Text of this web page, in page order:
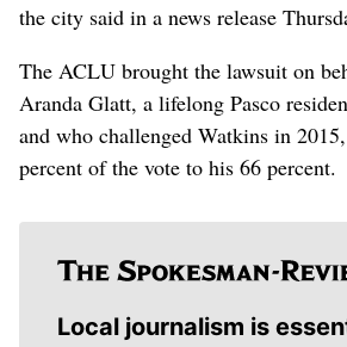
the city said in a news release
The ACLU brought the lawsuit on
Aranda Glatt, a lifelong Pasco
and who challenged Watkins in
percent of the vote to his 66 percent.
Local journalism is